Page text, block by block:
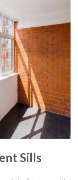
Sills